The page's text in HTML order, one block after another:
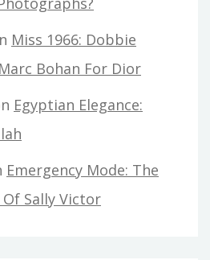
Miss 1966: Dobbie
Bohan For Dior
Egyptian Elegance:
Emergency Mode: The
Sally Victor